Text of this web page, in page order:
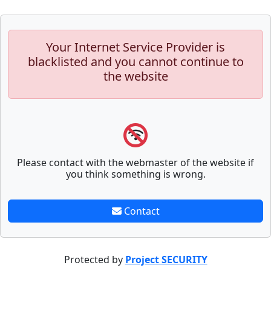
Your Internet Service Provider is
blacklisted and you cannot continue to
the website
Please contact with the webmaster of the website if
you think something is wrong.
Contact
Protected by Project SECURITY